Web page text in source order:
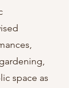
space as